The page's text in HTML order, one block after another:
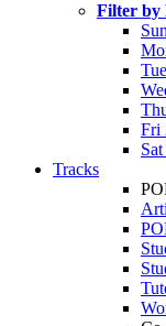
Filter by
Fri
Tracks